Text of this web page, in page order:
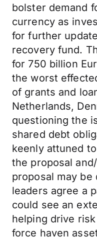
bolster demand
currency as
for further
recovery fund.
for 750 billion
the worst
of grants and
Netherlands,
questioning the
shared debt
keenly attuned
the proposal
proposal may be
leaders agree a
could see an
helping drive
force haven